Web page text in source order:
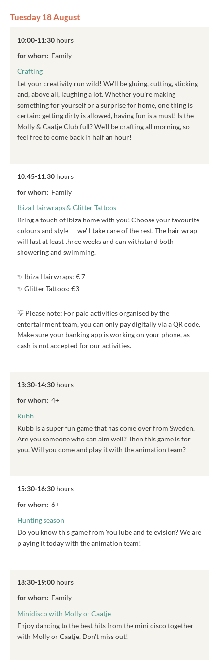
Tuesday 18 August
10:00-11:30 hours
for whom: Family
Crafting
Let your creativity run wild! We'll be gluing, cutting, sticking
and, above all, laughing a lot. Whether you're making
something for yourself or a surprise for home, one thing is
certain: getting dirty is allowed, having fun is a must! Is the
Molly & Caatje Club full? We'll be crafting all morning, so
feel free to come back in half an hour!
10:45-11:30 hours
for whom: Family
Ibiza Hairwraps & Glitter Tattoos
Bring a touch of Ibiza home with you! Choose your favourite
colours and style — we'll take care of the rest. The hair wrap
will last at least three weeks and can withstand both
showering and swimming.
✨ Ibiza Hairwraps: € 7
✨ Glitter Tattoos: €3
💡 Please note: For paid activities organised by the
entertainment team, you can only pay digitally via a QR code.
Make sure your banking app is working on your phone, as
cash is not accepted for our activities.
13:30-14:30 hours
for whom: 4+
Kubb
Kubb is a super fun game that has come over from Sweden.
Are you someone who can aim well? Then this game is for
you. Will you come and play it with the animation team?
15:30-16:30 hours
for whom: 6+
Hunting season
Do you know this game from YouTube and television? We are
playing it today with the animation team!
18:30-19:00 hours
for whom: Family
Minidisco with Molly or Caatje
Enjoy dancing to the best hits from the mini disco together
with Molly or Caatje. Don't miss out!